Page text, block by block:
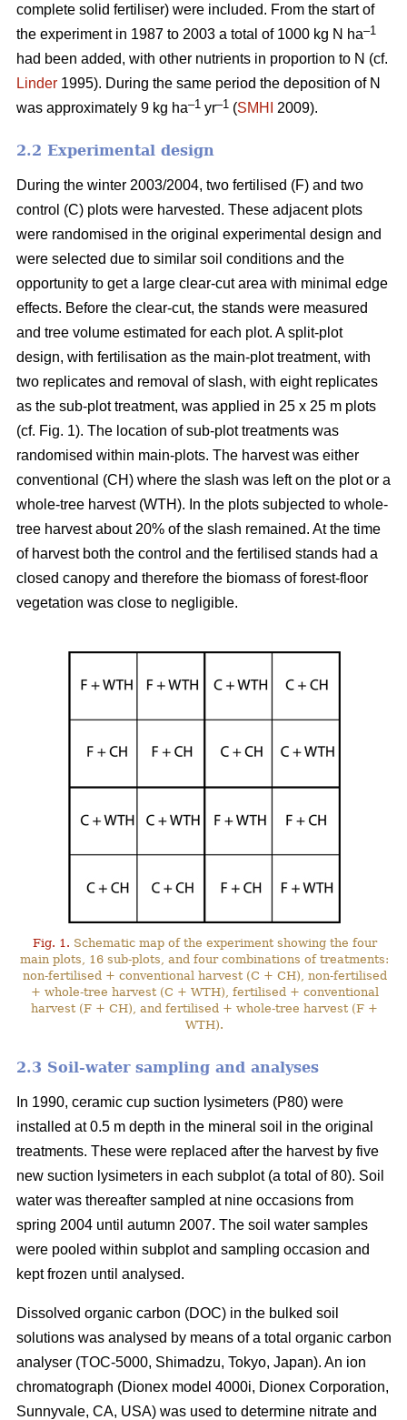
complete solid fertiliser) were included. From the start of
the experiment in 1987 to 2003 a total of 1000 kg N ha–1
had been added, with other nutrients in proportion to N (cf.
Linder 1995). During the same period the deposition of N
was approximately 9 kg ha–1 yr–1 (SMHI 2009).
2.2 Experimental design
During the winter 2003/2004, two fertilised (F) and two
control (C) plots were harvested. These adjacent plots
were randomised in the original experimental design and
were selected due to similar soil conditions and the
opportunity to get a large clear-cut area with minimal edge
effects. Before the clear-cut, the stands were measured
and tree volume estimated for each plot. A split-plot
design, with fertilisation as the main-plot treatment, with
two replicates and removal of slash, with eight replicates
as the sub-plot treatment, was applied in 25 x 25 m plots
(cf. Fig. 1). The location of sub-plot treatments was
randomised within main-plots. The harvest was either
conventional (CH) where the slash was left on the plot or a
whole-tree harvest (WTH). In the plots subjected to whole-
tree harvest about 20% of the slash remained. At the time
of harvest both the control and the fertilised stands had a
closed canopy and therefore the biomass of forest-floor
vegetation was close to negligible.
Fig. 1. Schematic map of the experiment showing the four
main plots, 16 sub-plots, and four combinations of treatments:
non-fertilised + conventional harvest (C + CH), non-fertilised
+ whole-tree harvest (C + WTH), fertilised + conventional
harvest (F + CH), and fertilised + whole-tree harvest (F +
WTH).
2.3 Soil-water sampling and analyses
In 1990, ceramic cup suction lysimeters (P80) were
installed at 0.5 m depth in the mineral soil in the original
treatments. These were replaced after the harvest by five
new suction lysimeters in each subplot (a total of 80). Soil
water was thereafter sampled at nine occasions from
spring 2004 until autumn 2007. The soil water samples
were pooled within subplot and sampling occasion and
kept frozen until analysed.
Dissolved organic carbon (DOC) in the bulked soil
solutions was analysed by means of a total organic carbon
analyser (TOC-5000, Shimadzu, Tokyo, Japan). An ion
chromatograph (Dionex model 4000i, Dionex Corporation,
Sunnyvale, CA, USA) was used to determine nitrate and